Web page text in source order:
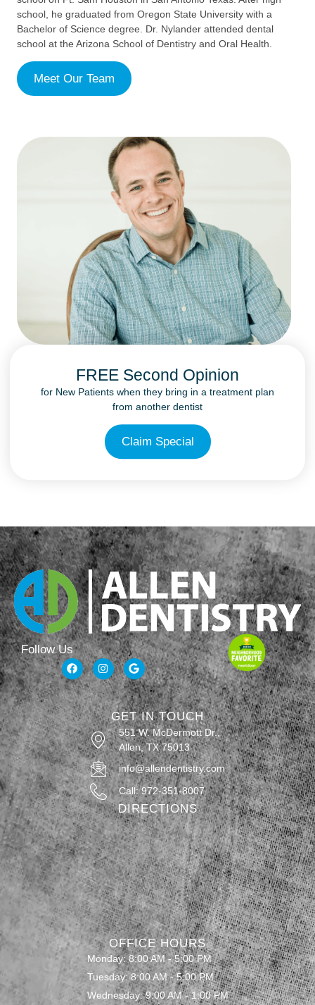
school, he graduated from Oregon State University with a
Bachelor of Science degree. Dr. Nylander attended dental
school at the Arizona School of Dentistry and Oral Health.
Meet Our Team
FREE Second Opinion
for New Patients when they bring in a treatment plan
from another dentist
Claim Special
Follow Us
GET IN TOUCH
551 W. McDermott Dr.,
Allen, TX 75013
info@allendentistry.com
Call: 972-351-8007
DIRECTIONS
OFFICE HOURS
Monday: 8:00 AM - 5:00 PM
Tuesday: 8:00 AM - 5:00 PM
Wednesday: 9:00 AM - 1:00 PM